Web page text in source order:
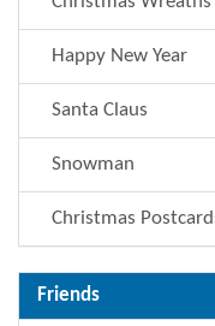
Happy New Year
Santa Claus
Snowman
Christmas
Friends